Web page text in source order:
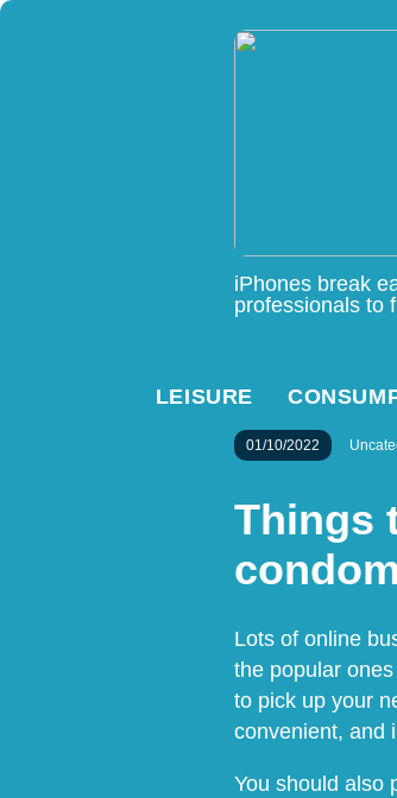
iPhones break
professionals to
LEISURE
01/10/2022
Things
Lots of online
the popular
to pick up your
convenient, and
You should also